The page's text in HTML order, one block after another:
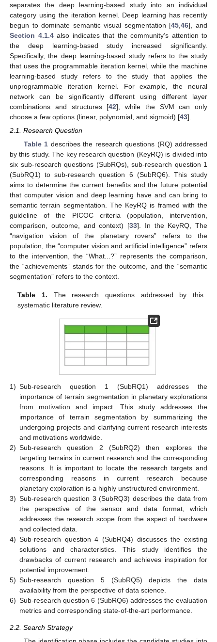
separates the deep learning-based study into an individual
category using the iteration kernel. Deep learning has recently
begun to dominate semantic visual segmentation [45 ,46], and
Section 4.1.4also indicates that the community’s attention to
the deep learning-based study increased significantly.
Specifically, the deep learning-based study refers to the study
that uses the programmable iteration kernel, while the machine
learning-based study refers to the study that applies the
unprogrammable iteration kernel. For example, the neural
network can be significantly different using different layer
combinations and structures [42], while the SVM can only
choose a few options (linear, polynomial, and sigmoid) [43].
2.1. Research Question
Table 1 describes the research questions (RQ) addressed
by this study. The key research question (KeyRQ) is divided into
six sub-research questions (SubRQs), sub-research question 1
(SubRQ1) to sub-research question 6 (SubRQ6). This study
aims to determine the current benefits and the future potential
that computer vision and deep learning have and can bring to
semantic terrain segmentation. The KeyRQ is framed with the
guideline of the PICOC criteria (population, intervention,
comparison, outcome, and context) [33]. In the KeyRQ, The
“navigation vision of the planetary rovers” refers to the
population, the “computer vision and artificial intelligence” refers
to the intervention, the “What...?” represents the comparison,
the “achievements” stands for the outcome, and the “semantic
segmentation” refers to the context.
Table 1. The research questions addressed by this
systematic literature review.
1) Sub-research question 1 (SubRQ1) addresses the
importance of terrain segmentation in planetary explorations
from motivation and impact. This study addresses the
importance of terrain segmentation by summarizing the
undergoing projects and clarifying current research interests
and motivations worldwide.
2) Sub-research question 2 (SubRQ2) then explores the
targeting terrains in current research and the corresponding
reasons. It is important to locate the research targets and
corresponding reasons in current research because
planetary exploration is a highly unstructured environment.
3) Sub-research question 3 (SubRQ3) describes the data from
the perspective of the sensor and data format, which
addresses the research scope from the aspect of hardware
and collected data.
4) Sub-research question 4 (SubRQ4) discusses the existing
solutions and characteristics. This study identifies the
drawbacks of current research and achieves inspiration for
potential improvement.
5) Sub-research question 5 (SubRQ5) depicts the data
availability from the perspective of data science.
6) Sub-research question 6 (SubRQ6) addresses the evaluation
metrics and corresponding state-of-the-art performance.
2.2. Search Strategy